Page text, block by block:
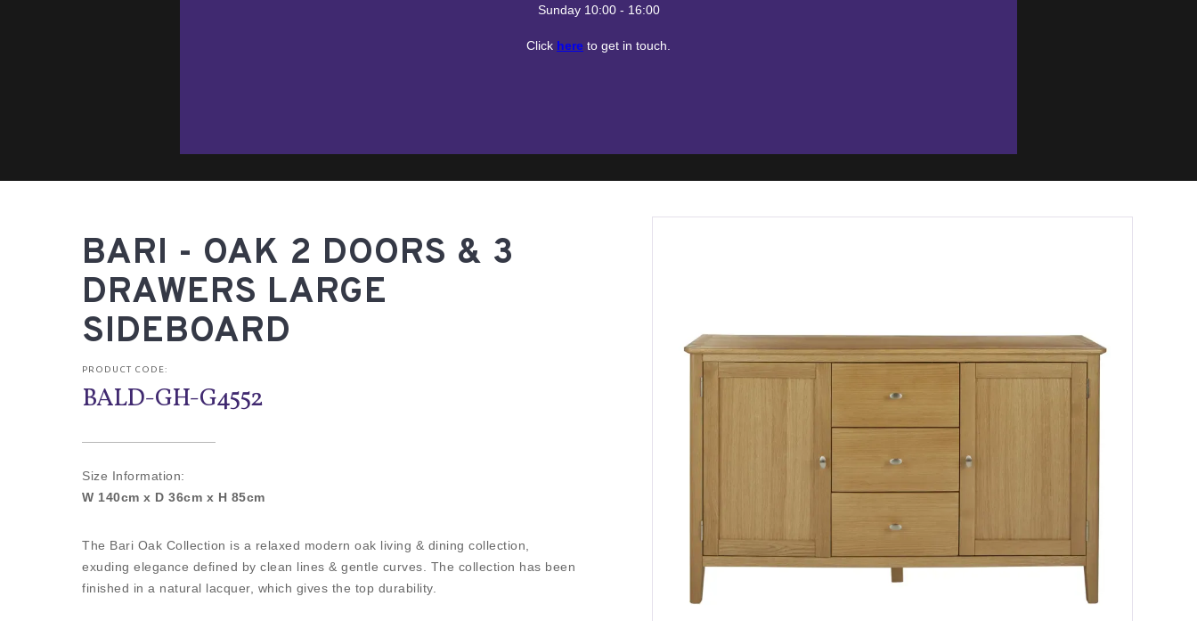
Sunday 10:00 - 16:00
Click here to get in touch.
BARI - OAK 2 DOORS & 3
DRAWERS LARGE
SIDEBOARD
PRODUCT CODE:
BALD-GH-G4552
Size Information:
W 140cm x D 36cm x H 85cm
The Bari Oak Collection is a relaxed modern oak living & dining collection,
exuding elegance defined by clean lines & gentle curves. The collection has been
finished in a natural lacquer, which gives the top durability.